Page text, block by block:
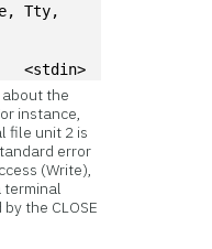
Tty,
<stdin>
the
instance,
file unit 2 is
error
(Write),
terminal
the CLOSE